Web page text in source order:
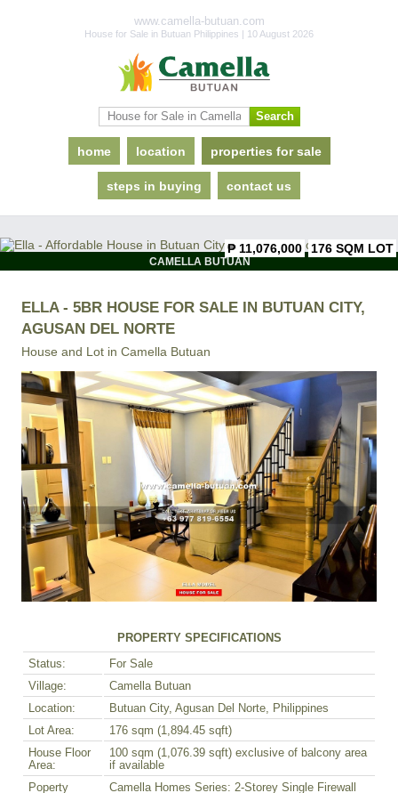
www.camella-butuan.com
House for Sale in Butuan Philippines | 10 August 2026
home location properties for sale
steps in buying contact us
₱ 11,076,000 176 SQM LOT
CAMELLA BUTUAN
ELLA - 5BR HOUSE FOR SALE IN BUTUAN CITY,
AGUSAN DEL NORTE
House and Lot in Camella Butuan
PROPERTY SPECIFICATIONS
Status:
For Sale
Village:
Camella Butuan
Location:
Butuan City, Agusan Del Norte, Philippines
Lot Area:
176 sqm (1,894.45 sqft)
House Floor
Area:
100 sqm (1,076.39 sqft) exclusive of balcony area
if available
Poperty
Camella Homes Series: 2-Storey Single Firewall